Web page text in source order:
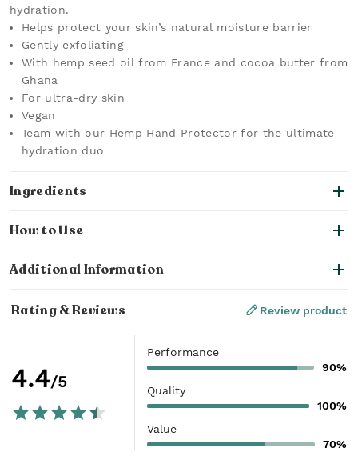
hydration.
Helps protect your skin’s natural moisture barrier
Gently exfoliating
With hemp seed oil from France and cocoa butter from
Ghana
For ultra-dry skin
Vegan
Team with our Hemp Hand Protector for the ultimate
hydration duo
Ingredients
How to Use
Additional Information
Rating & Reviews Review product
4.4/5
Performance
90%
Quality
100%
Value
70%